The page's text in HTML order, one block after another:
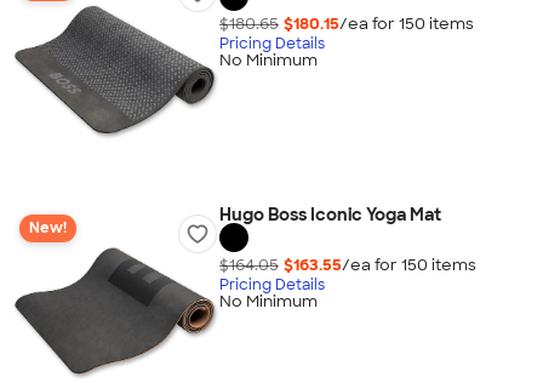
$180.65 $180.15/ea for 150 items
Pricing Details
No Minimum
New!
Hugo Boss Iconic Yoga Mat
$164.05 $163.55/ea for 150 items
Pricing Details
No Minimum